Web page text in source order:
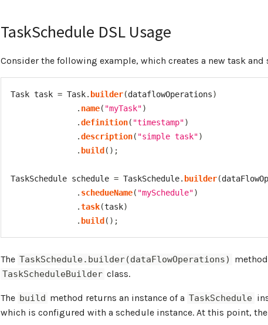
TaskSchedule DSL Usage
Consider the following example, which creates a new task and
Task task = Task. builder(dataflowOperations)
. name( "myTask")
.definition( "timestamp")
.description( "simple task")
. build ( ) ;
TaskSchedule schedule = TaskSchedule. builder(
. schedueName( "mySchedule")
.task(task)
. build ( ) ;
The TaskSchedule.builder(dataFlowOperations)
TaskScheduleBuilder class.
The build method returns an instance of a TaskSchedule
which is configured with a schedule instance. At this point,